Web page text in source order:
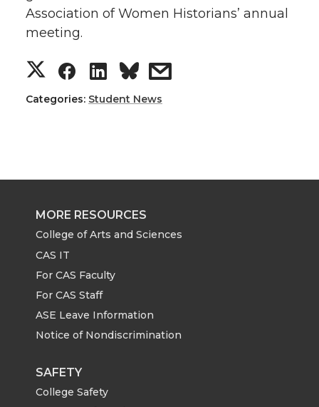
Association of Women Historians’ annual
meeting.
S
h
r
e
o
n
T
w
i
S
h
r
e
o
n
F
a
c
S
h
r
e
o
n
L
i
s
r
w
h
Categories: Student News
MORE RESOURCES
College of Arts and Sciences
CAS IT
For CAS Faculty
For CAS Staff
ASE Leave Information
Notice of Nondiscrimination
SAFETY
College Safety